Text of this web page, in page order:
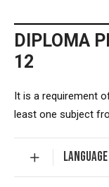
DIPLOMA
12
It is a requirement
least one subject